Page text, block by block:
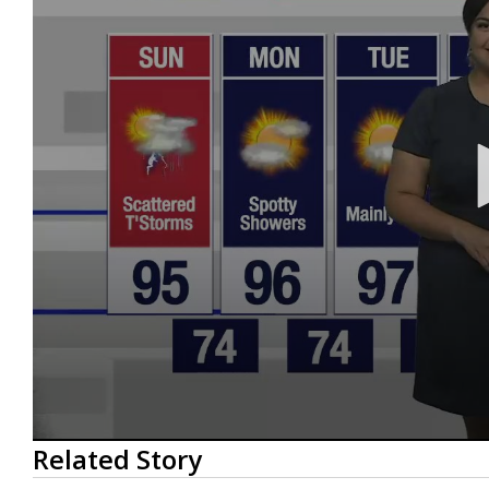
0
seconds
of
Related Story